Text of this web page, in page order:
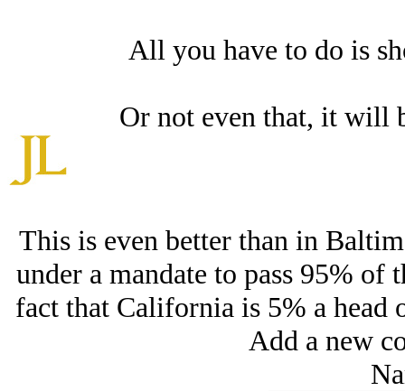
All you have to do is
Or not even that, it will
This is even better than in
under a mandate to pass 95% of
fact that California is 5% a head
Add a new